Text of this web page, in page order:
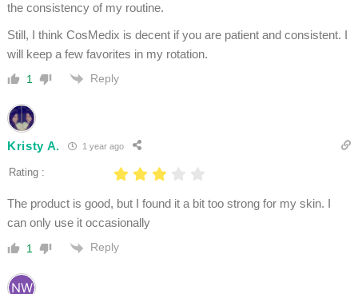
the consistency of my routine.
Still, I think CosMedix is decent if you are patient and consistent. I
will keep a few favorites in my rotation.
1 Reply
Kristy A. 1 year ago
Rating :
The product is good, but I found it a bit too strong for my skin. I
can only use it occasionally
1 Reply